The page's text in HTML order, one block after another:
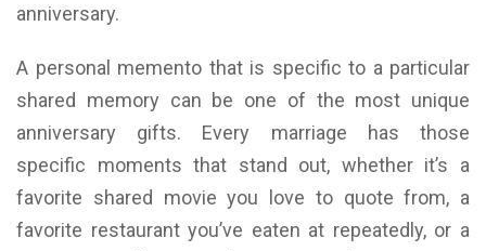
anniversary.
A personal memento that is specific to a particular
shared memory can be one of the most unique
anniversary gifts. Every marriage has those
specific moments that stand out, whether it’s a
favorite shared movie you love to quote from, a
favorite restaurant you’ve eaten at repeatedly, or a